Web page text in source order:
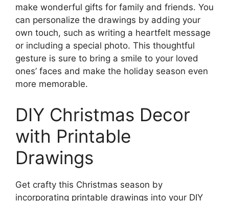
make wonderful gifts for family and friends. You
can personalize the drawings by adding your
own touch, such as writing a heartfelt message
or including a special photo. This thoughtful
gesture is sure to bring a smile to your loved
ones’ faces and make the holiday season even
more memorable.
DIY Christmas Decor
with Printable
Drawings
Get crafty this Christmas season by
incorporating printable drawings into your DIY